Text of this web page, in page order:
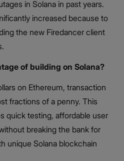
in Solana in past years.
increased because to
the new Firedancer client
of building on Solana?
on Ethereum, transaction
fractions of a penny. This
quick testing, affordable user
breaking the bank for
unique Solana blockchain